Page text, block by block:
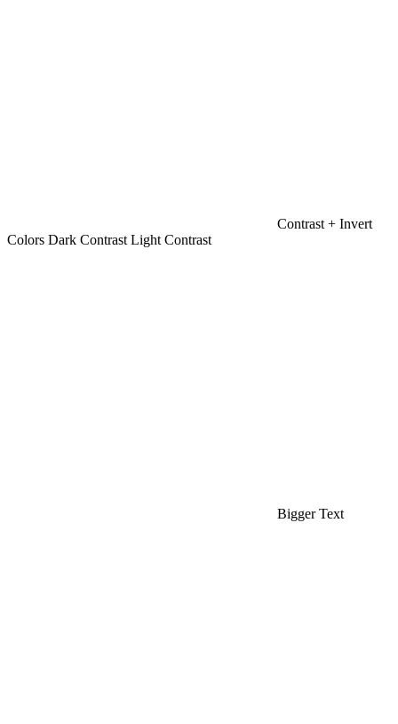
Contrast + Invert
Colors Dark Contrast Light Contrast
Bigger Text